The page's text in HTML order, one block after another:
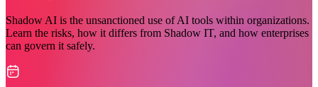
Shadow AI is the unsanctioned use of AI tools within organizations.
Learn the risks, how it differs from Shadow IT, and how enterprises
can govern it safely.